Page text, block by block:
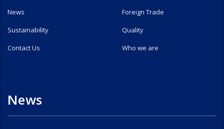
News
Foreign Trade
Sustainability
Quality
Contact Us
Who we are
News